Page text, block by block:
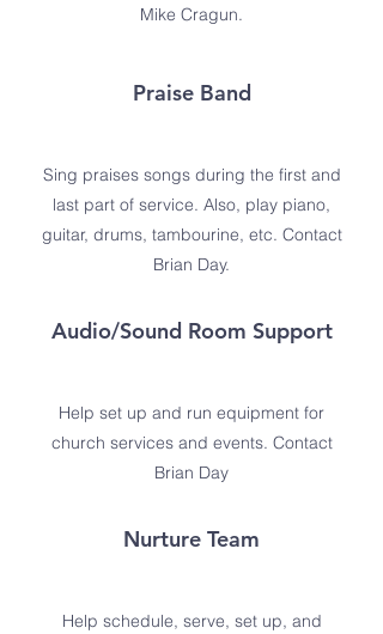
Mike Cragun.
Praise Band
Sing praises songs during the first and
last part of service. Also, play piano,
guitar, drums, tambourine, etc. Contact
Brian Day.
Audio/Sound Room Support
Help set up and run equipment for
church services and events. Contact
Brian Day
Nurture Team
Help schedule, serve, set up, and